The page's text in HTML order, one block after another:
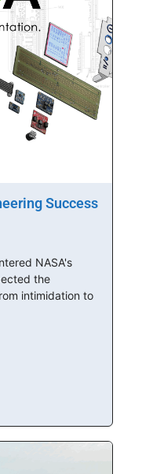
Success
NASA's
the
intimidation to